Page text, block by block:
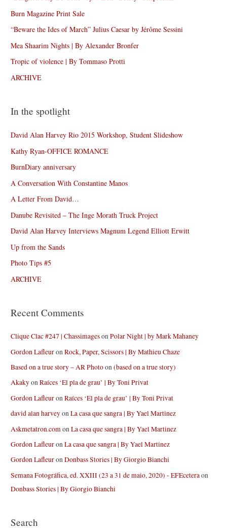
Burn Magazine Print Sale
“Beware the Ides of March” Julius Caesar by Jérôme Sessini
Mea Shaarim Nights | By Alexander Bronfer
Tropic of violence | By Tommaso Protti
ARCHIVE
In the spotlight
David Alan Harvey Rio 2015 Workshop, Student Slideshow
Kathy Ryan-OFFICE ROMANCE
BurnDiary anniversary
A Conversation With Constantine Manos
A Letter From David…
Danube Revisited – The Inge Morath Truck Project
David Alan Harvey Interviews Magnum Legend Elliott Erwitt
Up from the Sands
Photo Tips #5
ARCHIVE
Recent Comments
Clique Clac #247 | ChassimagesonPolar Night | by Mark Mahaney
Gordon LafleuronRock, Paper, Scissors | By Mathieu Chaze
Based on a true story – AR Photoon(based on a true story)
AkakyonRaíces ‘El pla de grau’ | By Toni Privat
Gordon LafleuronRaíces ‘El pla de grau’ | By Toni Privat
david alan harveyonLa casa que sangra | By Yael Martinez
Askmetatron.comonLa casa que sangra | By Yael Martinez
Gordon LafleuronLa casa que sangra | By Yael Martinez
Gordon LafleuronDonbass Stories | By Giorgio Bianchi
Semana Fotográfica, ed. XXIII (23 a 31 de maio, 2020) - EFEceteraon
Donbass Stories | By Giorgio Bianchi
Search